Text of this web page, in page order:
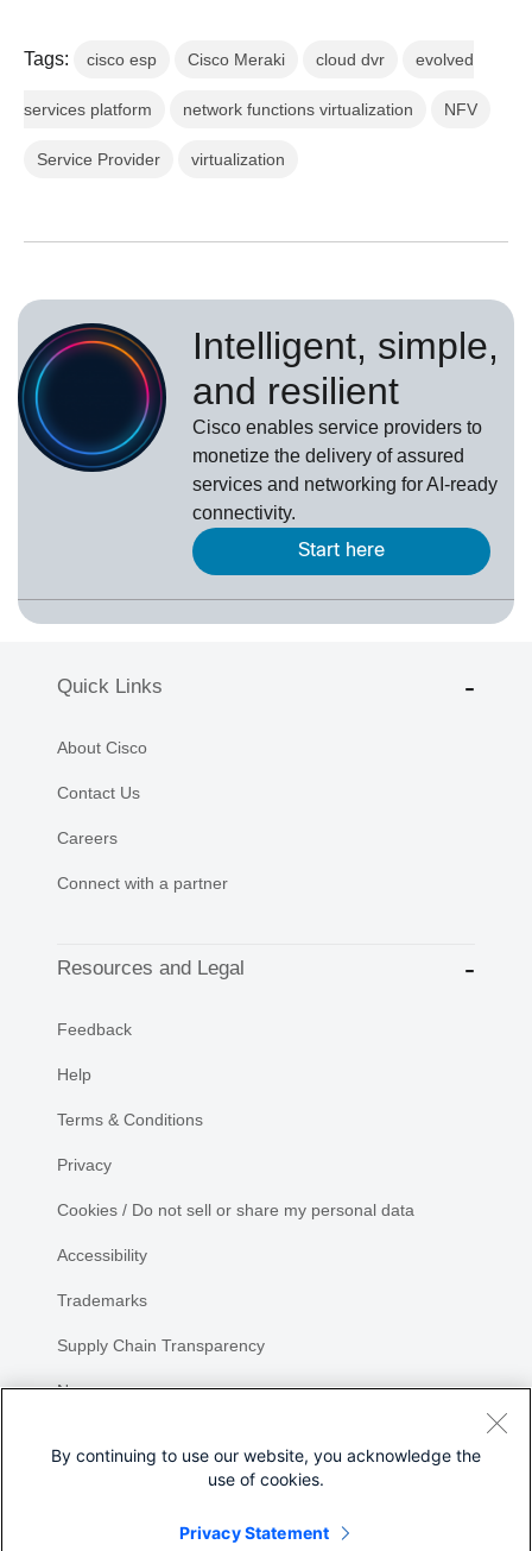
Tags: cisco esp Cisco Meraki cloud dvr evolved
services platform network functions virtualization NFV
Service Provider virtualization
Intelligent, simple,
and resilient
Cisco enables service providers to
monetize the delivery of assured
services and networking for AI-ready
connectivity.
Start here
Quick Links
About Cisco
Contact Us
Careers
Connect with a partner
Resources and Legal
Feedback
Help
Terms & Conditions
Privacy
Cookies / Do not sell or share my personal data
Accessibility
Trademarks
Supply Chain Transparency
Newsroom
By continuing to use our website, you acknowledge the
use of cookies.
Privacy Statement